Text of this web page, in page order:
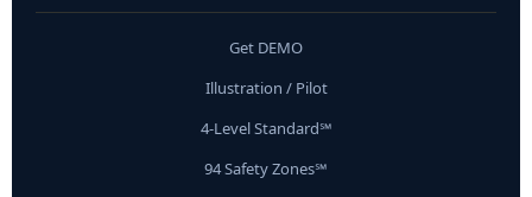
Get DEMO
Illustration / Pilot
4-Level Standard℠
94 Safety Zones℠